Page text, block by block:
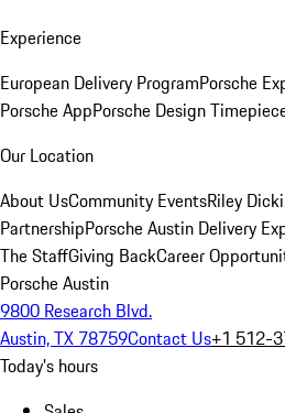
Experience
European Delivery ProgramPorsche
Porsche AppPorsche Design
Our Location
About UsCommunity EventsRiley
PartnershipPorsche Austin Delivery
The StaffGiving BackCareer
Porsche Austin
9800 Research Blvd.
Austin, TX 78759Contact Us+1 512-
Today's hours